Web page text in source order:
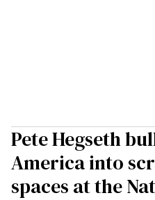
Pete Hegseth
America into
spaces at the